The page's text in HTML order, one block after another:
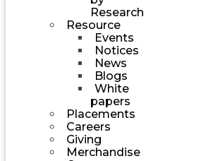
Research
Resource
Events
Notices
News
Blogs
White
papers
Placements
Careers
Giving
Merchandise